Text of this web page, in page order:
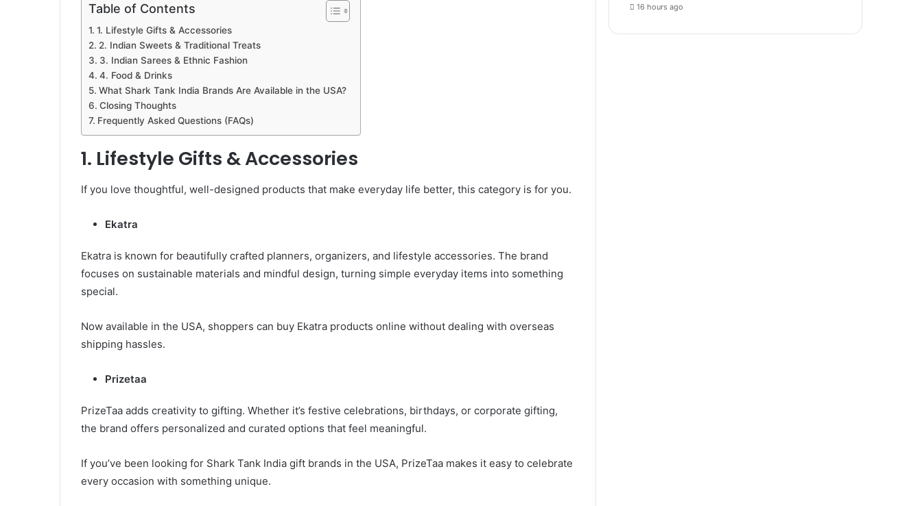
Table of Contents
1. Lifestyle Gifts & Accessories
2. Indian Sweets & Traditional Treats
3. Indian Sarees & Ethnic Fashion
4. Food & Drinks
What Shark Tank India Brands Are Available in the USA?
Closing Thoughts
Frequently Asked Questions (FAQs)
1. Lifestyle Gifts & Accessories
If you love thoughtful, well-designed products that make everyday life better, this category is for you.
Ekatra
Ekatra is known for beautifully crafted planners, organizers, and lifestyle accessories. The brand
focuses on sustainable materials and mindful design, turning simple everyday items into something
special.
Now available in the USA, shoppers can buy Ekatra products online without dealing with overseas
shipping hassles.
Prizetaa
PrizeTaa adds creativity to gifting. Whether it’s festive celebrations, birthdays, or corporate gifting,
the brand offers personalized and curated options that feel meaningful.
If you’ve been looking for Shark Tank India gift brands in the USA, PrizeTaa makes it easy to celebrate
every occasion with something unique.
16 hours ago